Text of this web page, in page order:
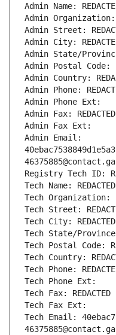
Admin Name:
Admin Organization:
Admin Street:
Admin City:
Admin State/Province:
Admin Postal Code:
Admin Country:
Admin Phone:
Admin Phone Ext:
Admin Fax:
Admin Fax Ext:
Admin Email:
Registry Tech ID:
Tech Name:
Tech Organization:
Tech Street:
Tech City: REDACTED
Tech State/Province:
Tech Postal Code:
Tech Country:
Tech Phone:
Tech Phone Ext:
Tech Fax: REDACTED
Tech Fax Ext:
Tech Email: